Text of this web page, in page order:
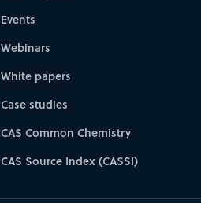
Events
Webinars
White papers
Case studies
CAS Common Chemistry
CAS Source Index (CASSI)